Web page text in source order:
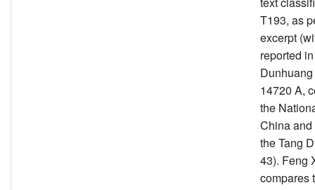
T193, as
excerpt
reported
14720 A,
the
China and
the Tang
43). Feng
compares